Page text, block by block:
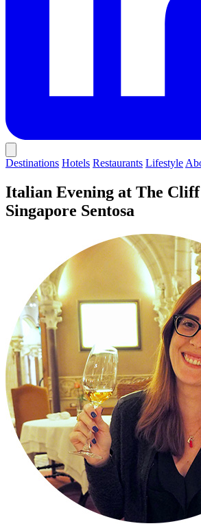
Destinations Hotels Restaurants Lifestyle
Italian Evening at The
Singapore Sentosa